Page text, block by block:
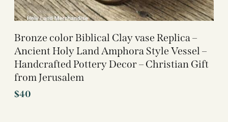
Bronze color Biblical Clay vase Replica –
Ancient Holy Land Amphora Style Vessel –
Handcrafted Pottery Decor – Christian Gift
from Jerusalem
$40